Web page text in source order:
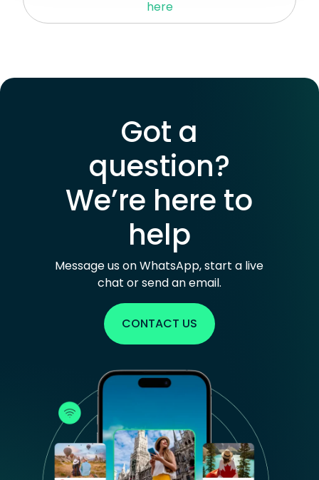
iMessage, Telegramor other VoIP services for
here
Got a
question?
We’re here to
help
Message us on WhatsApp, start a live
chat or send an email.
CONTACT US